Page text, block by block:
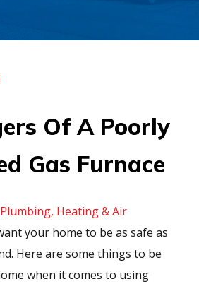
Of A Poorly
Gas Furnace
Heating & Air
your home to be as safe as
Here are some things to be
when it comes to using